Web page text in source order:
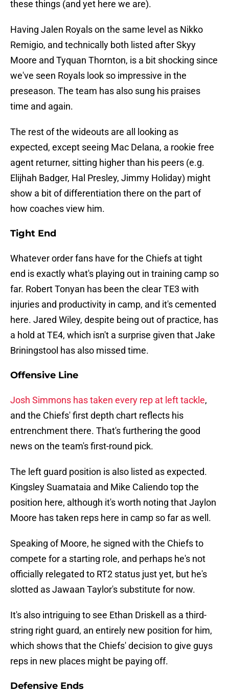
these things (and yet here we are).
Having Jalen Royals on the same level as Nikko
Remigio, and technically both listed after Skyy
Moore and Tyquan Thornton, is a bit shocking since
we've seen Royals look so impressive in the
preseason. The team has also sung his praises
time and again.
The rest of the wideouts are all looking as
expected, except seeing Mac Delana, a rookie free
agent returner, sitting higher than his peers (e.g.
Elijhah Badger, Hal Presley, Jimmy Holiday) might
show a bit of differentiation there on the part of
how coaches view him.
Tight End
Whatever order fans have for the Chiefs at tight
end is exactly what's playing out in training camp so
far. Robert Tonyan has been the clear TE3 with
injuries and productivity in camp, and it's cemented
here. Jared Wiley, despite being out of practice, has
a hold at TE4, which isn't a surprise given that Jake
Briningstool has also missed time.
Offensive Line
Josh Simmons has taken every rep at left tackle,
and the Chiefs' first depth chart reflects his
entrenchment there. That's furthering the good
news on the team's first-round pick.
The left guard position is also listed as expected.
Kingsley Suamataia and Mike Caliendo top the
position here, although it's worth noting that Jaylon
Moore has taken reps here in camp so far as well.
Speaking of Moore, he signed with the Chiefs to
compete for a starting role, and perhaps he's not
officially relegated to RT2 status just yet, but he's
slotted as Jawaan Taylor's substitute for now.
It's also intriguing to see Ethan Driskell as a third-
string right guard, an entirely new position for him,
which shows that the Chiefs' decision to give guys
reps in new places might be paying off.
Defensive Ends